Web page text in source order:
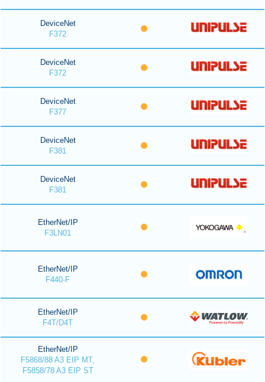
DeviceNet
F372
DeviceNet
F372
DeviceNet
F377
DeviceNet
F381
DeviceNet
F381
EtherNet/IP
F3LN01
EtherNet/IP
F440-F
EtherNet/IP
F4T/D4T
EtherNet/IP
F5868/88 A3 EIP MT,
F5858/78 A3 EIP ST